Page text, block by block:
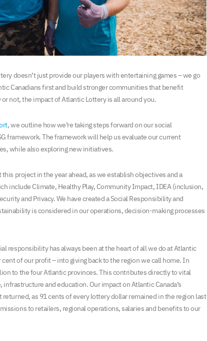
doesn’t just provide our players with entertaining games – we go
Canadians first and build stronger communities that benefit
not, the impact of Atlantic Lottery is all around you.
, we outline how we’re taking steps forward on our social
framework. The framework will help us evaluate our current
while also exploring new initiatives.
project in the year ahead, as we establish objectives and a
include Climate, Healthy Play, Community Impact, IDEA (inclusion,
and Privacy. We have created a Social Responsibility and
is considered in our operations, decision-making processes
responsibility has always been at the heart of all we do at Atlantic
of our profit – into giving back to the region we call home. In
to the four Atlantic provinces. This contributes directly to vital
and education. Our impact on Atlantic Canada’s
as 91 cents of every lottery dollar remained in the region last
to retailers, regional operations, salaries and benefits to our